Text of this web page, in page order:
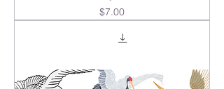
Price
$7.00